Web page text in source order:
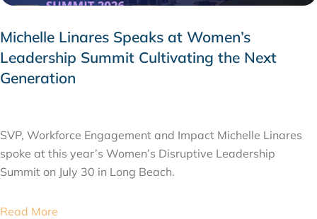
Michelle Linares Speaks at Women’s
Leadership Summit Cultivating the Next
Generation
SVP, Workforce Engagement and Impact Michelle Linares
spoke at this year’s Women’s Disruptive Leadership
Summit on July 30 in Long Beach.
Read More